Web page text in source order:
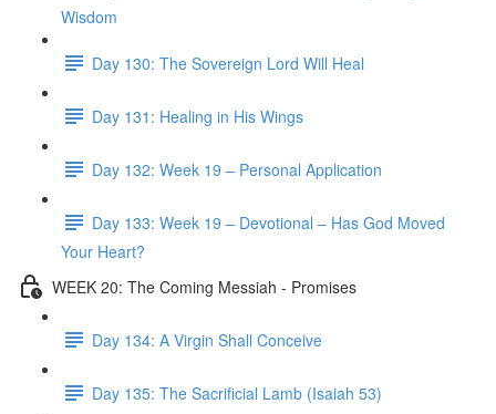
Wisdom
Day 130: The Sovereign Lord Will Heal
Day 131: Healing in His Wings
Day 132: Week 19 – Personal Application
Day 133: Week 19 – Devotional – Has God Moved
Your Heart?
WEEK 20: The Coming Messiah - Promises
Day 134: A Virgin Shall Conceive
Day 135: The Sacrificial Lamb (Isaiah 53)